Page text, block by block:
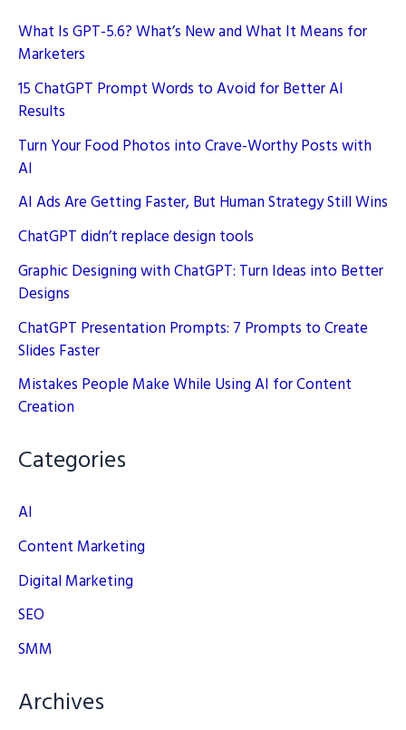
What Is GPT-5.6? What’s New and What It Means for
Marketers
15 ChatGPT Prompt Words to Avoid for Better AI
Results
Turn Your Food Photos into Crave-Worthy Posts with
AI
AI Ads Are Getting Faster, But Human Strategy Still Wins
ChatGPT didn’t replace design tools
Graphic Designing with ChatGPT: Turn Ideas into Better
Designs
ChatGPT Presentation Prompts: 7 Prompts to Create
Slides Faster
Mistakes People Make While Using AI for Content
Creation
Categories
AI
Content Marketing
Digital Marketing
SEO
SMM
Archives